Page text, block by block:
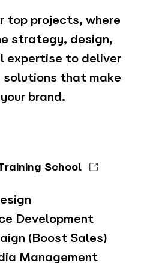
top projects, where
strategy, design,
expertise to deliver
solutions that make
brand.
School
Development
(Boost Sales)
Management